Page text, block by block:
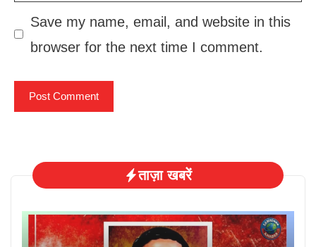
Save my name, email, and website in this
browser for the next time I comment.
ताज़ा खबरें